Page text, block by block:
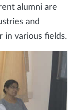
alumni are
and
in various fields.